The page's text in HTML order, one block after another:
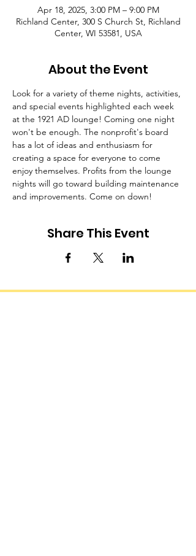
Apr 18, 2025, 3:00 PM – 9:00 PM
Richland Center, 300 S Church St, Richland
Center, WI 53581, USA
About the Event
Look for a variety of theme nights, activities,
and special events highlighted each week
at the 1921 AD lounge! Coming one night
won't be enough. The nonprofit's board
has a lot of ideas and enthusiasm for
creating a space for everyone to come
enjoy themselves. Profits from the lounge
nights will go toward building maintenance
and improvements. Come on down!
Share This Event